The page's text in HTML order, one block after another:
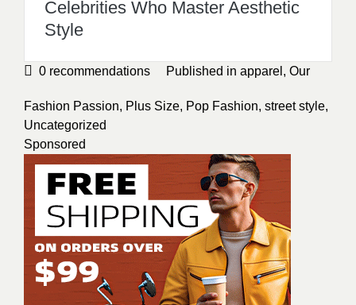
Celebrities Who Master Aesthetic
Style
0 recommendations Published in apparel , Our
Fashion Passion, Plus Size, Pop Fashion, street style,
Uncategorized
Sponsored